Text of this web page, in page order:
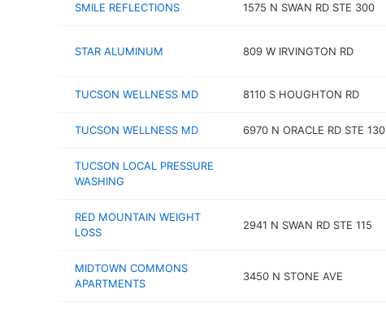
SMILE REFLECTIONS 1575 N SWAN RD STE 300
STAR ALUMINUM 809 W IRVINGTON RD
TUCSON WELLNESS MD 8110 S HOUGHTON RD
TUCSON WELLNESS MD 6970 N ORACLE RD STE 130
TUCSON LOCAL PRESSURE
WASHING
RED MOUNTAIN WEIGHT
LOSS
2941 N SWAN RD STE 115
MIDTOWN COMMONS
APARTMENTS
3450 N STONE AVE